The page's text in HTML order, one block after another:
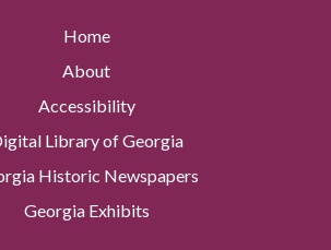
Home
About
Accessibility
Library of Georgia
Historic Newspapers
Georgia Exhibits